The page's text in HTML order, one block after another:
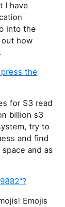
I have
into the
out how
the
for S3 read
billion s3
try to
and find
and as
Emojis